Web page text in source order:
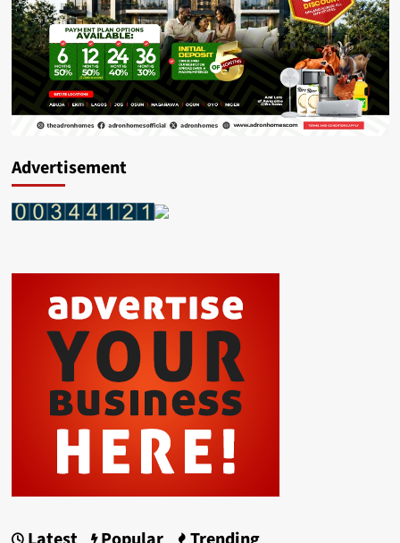
Advertisement